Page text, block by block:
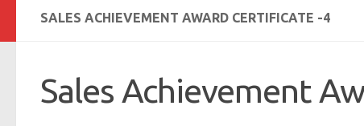
SALES ACHIEVEMENT AWARD CERTIFICATE -4
Sales Achievement